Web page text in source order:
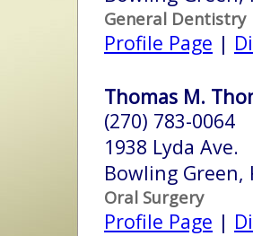
General Dentistry
Profile Page |
Thomas M.
(270) 783-0064
1938 Lyda Ave.
Bowling Green,
Oral Surgery
Profile Page |